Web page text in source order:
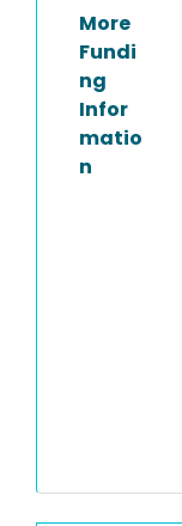
More
Fundi
ng
Infor
matio
n